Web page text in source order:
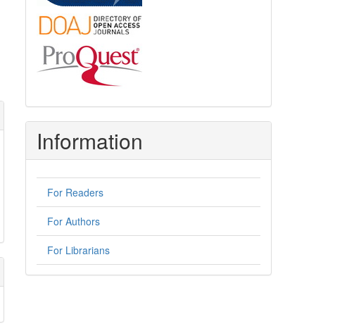
Information
For Readers
For Authors
For Librarians